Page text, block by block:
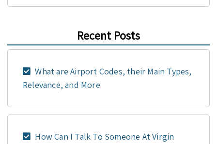
Recent Posts
What are Airport Codes, their Main Types,
Relevance, and More
How Can I Talk To Someone At Virgin